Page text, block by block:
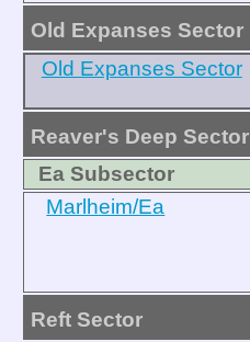
Old Expanses Sector
Old Expanses Sector
Reaver's Deep Sector
Ea Subsector
Marlheim/Ea
Reft Sector